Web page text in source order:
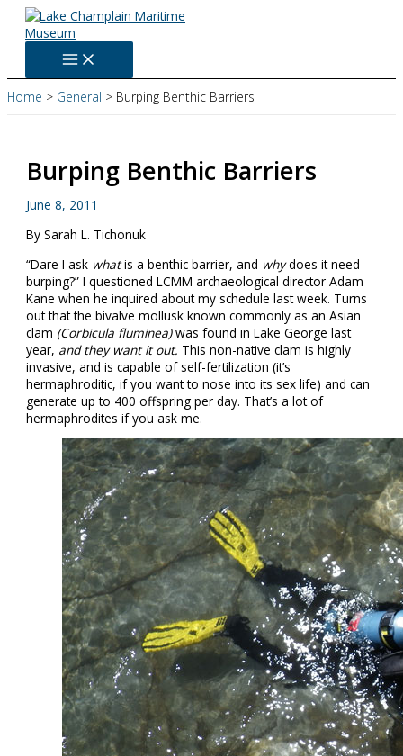
Skip
content
Home General Burping Benthic Barriers
Burping Benthic Barriers
June 8, 2011
By Sarah L. Tichonuk
“Dare I ask whatis a benthic barrier, and whydoes it need
burping?” I questioned LCMM archaeological director Adam
Kane when he inquired about my schedule last week. Turns
out that the bivalve mollusk known commonly as an Asian
clam (Corbicula fluminea)was found in Lake George last
year, and they want it out. This non-native clam is highly
invasive, and is capable of self-fertilization (it’s
hermaphroditic, if you want to nose into its sex life) and can
generate up to 400 offspring per day. That’s a lot of
hermaphrodites if you ask me.